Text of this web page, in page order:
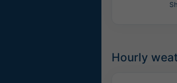
Hourly